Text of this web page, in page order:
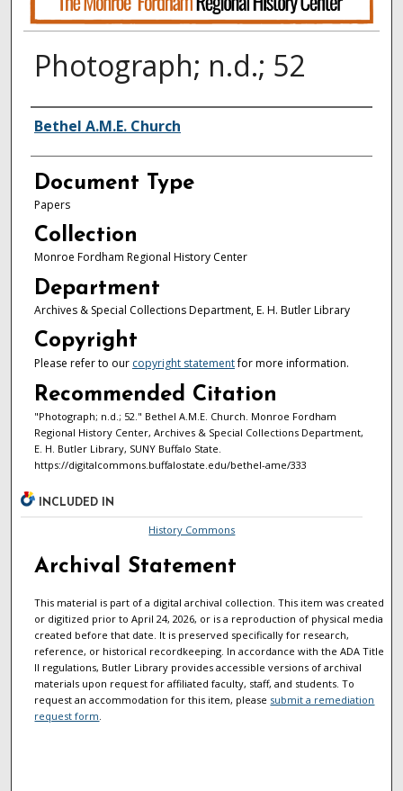
Photograph; n.d.; 52
Authors
Bethel A.M.E. Church
Document Type
Papers
Collection
Monroe Fordham Regional History Center
Department
Archives & Special Collections Department, E. H. Butler Library
Copyright
Please refer to our copyright statementfor more information.
Recommended Citation
"Photograph; n.d.; 52." Bethel A.M.E. Church. Monroe Fordham
Regional History Center, Archives & Special Collections Department,
E. H. Butler Library, SUNY Buffalo State.
https://digitalcommons.buffalostate.edu/bethel-ame/333
INCLUDED IN
History Commons
Archival Statement
This material is part of a digital archival collection. This item was created
or digitized prior to April 24, 2026, or is a reproduction of physical media
created before that date. It is preserved specifically for research,
reference, or historical recordkeeping. In accordance with the ADA Title
II regulations, Butler Library provides accessible versions of archival
materials upon request for affiliated faculty, staff, and students. To
request an accommodation for this item, please submit a remediation
request form.